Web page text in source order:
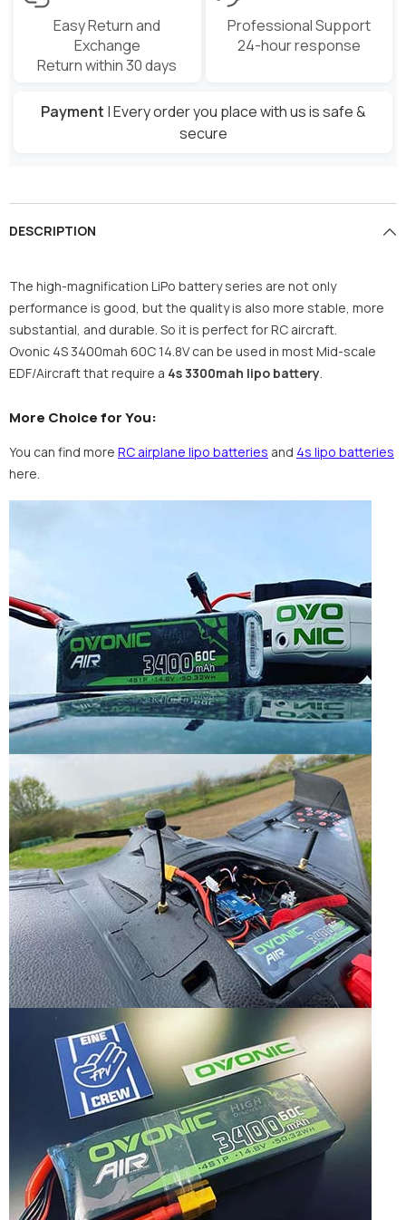
Easy Return and
Exchange
Return within 30 days
Professional Support
24-hour response
Payment | Every order you place with us is safe &
secure
DESCRIPTION
The high-magnification LiPo battery series are not only
performance is good, but the quality is also more stable, more
substantial, and durable. So it is perfect for RC aircraft.
Ovonic 4S 3400mah 60C 14.8V can be used in most Mid-scale
EDF/Aircraft that require a 4s 3300mah lipo battery
More Choice for You:
You can find more RC airplane lipo batteries and 4s lipo batteries
here.